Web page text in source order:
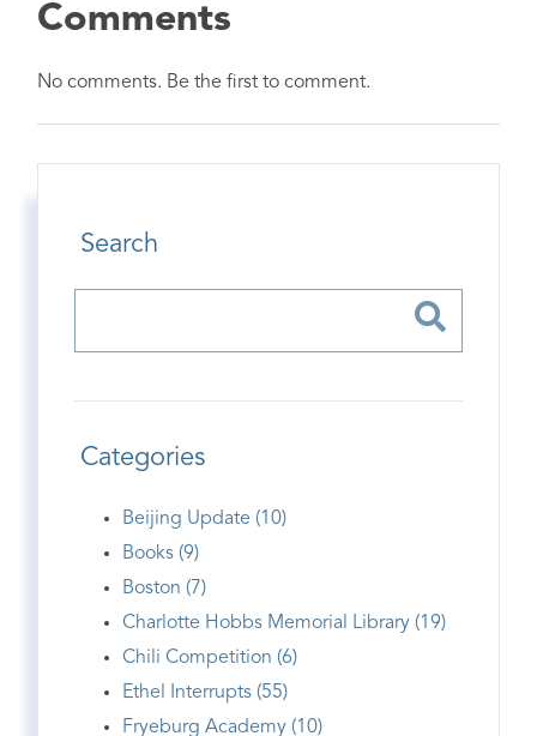
Comments
No comments. Be the first to comment.
Search
Categories
Beijing Update (10)
Books (9)
Boston (7)
Charlotte Hobbs Memorial Library (19)
Chili Competition (6)
Ethel Interrupts (55)
Fryeburg Academy (10)